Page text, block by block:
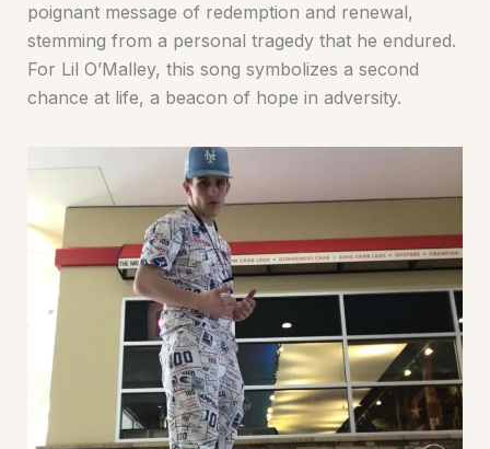
poignant message of redemption and renewal,
stemming from a personal tragedy that he endured.
For Lil O’Malley, this song symbolizes a second
chance at life, a beacon of hope in adversity.